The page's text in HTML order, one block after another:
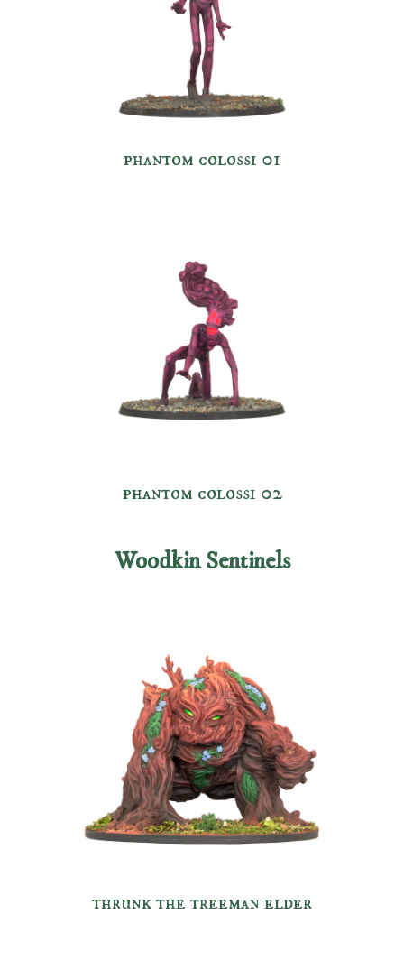
phantom colossi 01
phantom colossi 02
Woodkin Sentinels
thrunk the treeman elder